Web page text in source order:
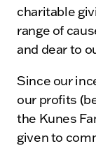
charitable
range of
and dear to
Since our
our profits
the Kunes
given to